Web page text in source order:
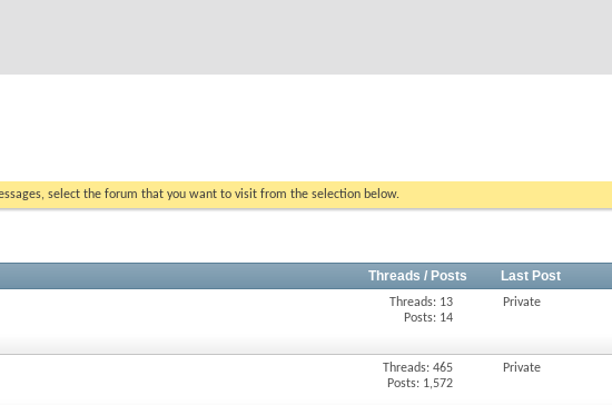
select the forum that you want to visit from the selection below.
Threads / Posts Last Post
Threads: 13
Posts: 14
Private
Threads: 465
Posts: 1,572
Private